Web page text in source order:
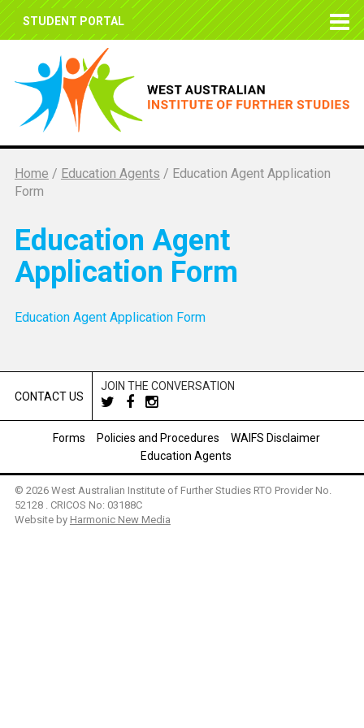
STUDENT PORTAL
Home / Education Agents / Education Agent Application
Form
Education Agent
Application Form
Education Agent Application Form
CONTACT US
JOIN THE CONVERSATION
Forms Policies and Procedures
WAIFS Disclaimer
Education Agents
© 2026 West Australian Institute of Further Studies RTO Provider No.
52128 . CRICOS No: 03188C
Website by Harmonic New Media